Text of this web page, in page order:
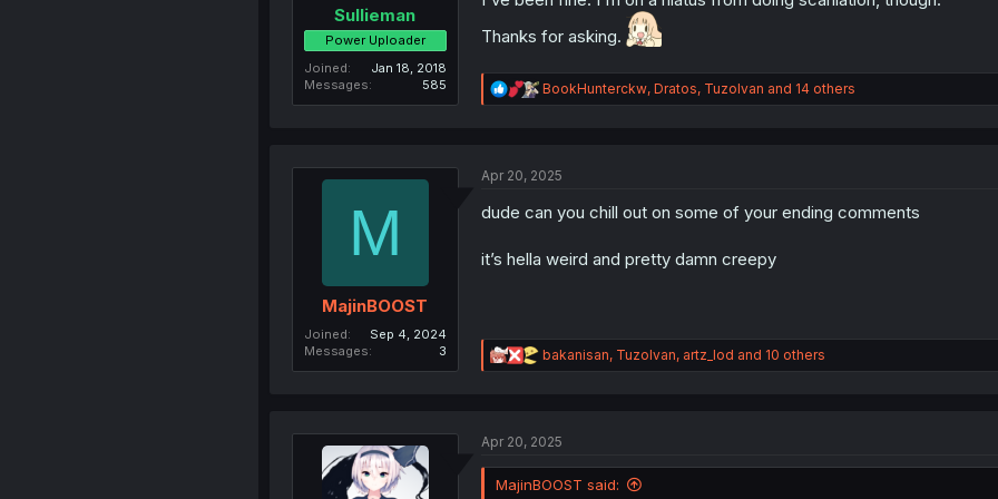
Sullieman
Power Uploader
Joined
Jan 18, 2018
Messages
585
Thanks for asking.
R
e
i
n
BookHunterckw, Dratos, TuzoIvan and 14 others
M
MajinBOOST
Joined
Sep 4, 2024
Messages
3
Apr 20, 2025
dude can you chill out on some of your ending comments
it’s hella weird and pretty damn creepy
R
e
i
n
bakanisan, TuzoIvan, artz_lod and 10 others
Apr 20, 2025
MajinBOOST said: